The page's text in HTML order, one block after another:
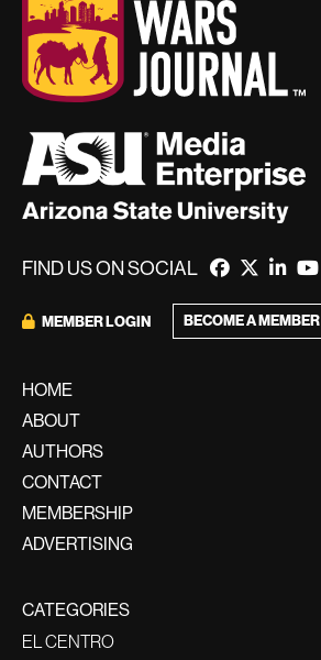
FIND US ON SOCIAL
MEMBER LOGIN BECOME A MEMBER
HOME
ABOUT
AUTHORS
CONTACT
MEMBERSHIP
ADVERTISING
CATEGORIES
EL CENTRO